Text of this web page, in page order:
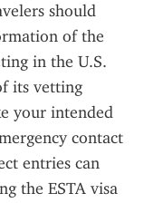
should
of the
in the U.S.
its vetting
your intended
contact
entries can
the ESTA visa